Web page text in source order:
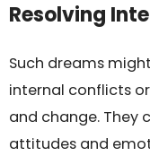
Resolving
Such dreams
internal conflicts
and change. They
attitudes and